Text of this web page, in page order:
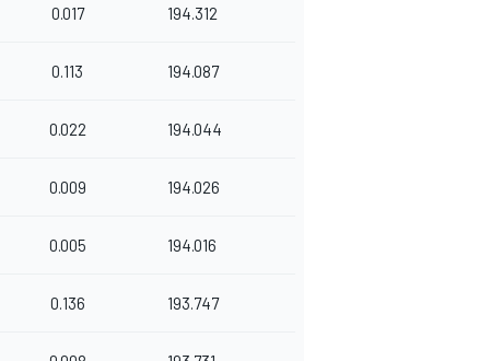
0.017 194.312
0.113 194.087
0.022 194.044
0.009 194.026
0.005 194.016
0.136 193.747